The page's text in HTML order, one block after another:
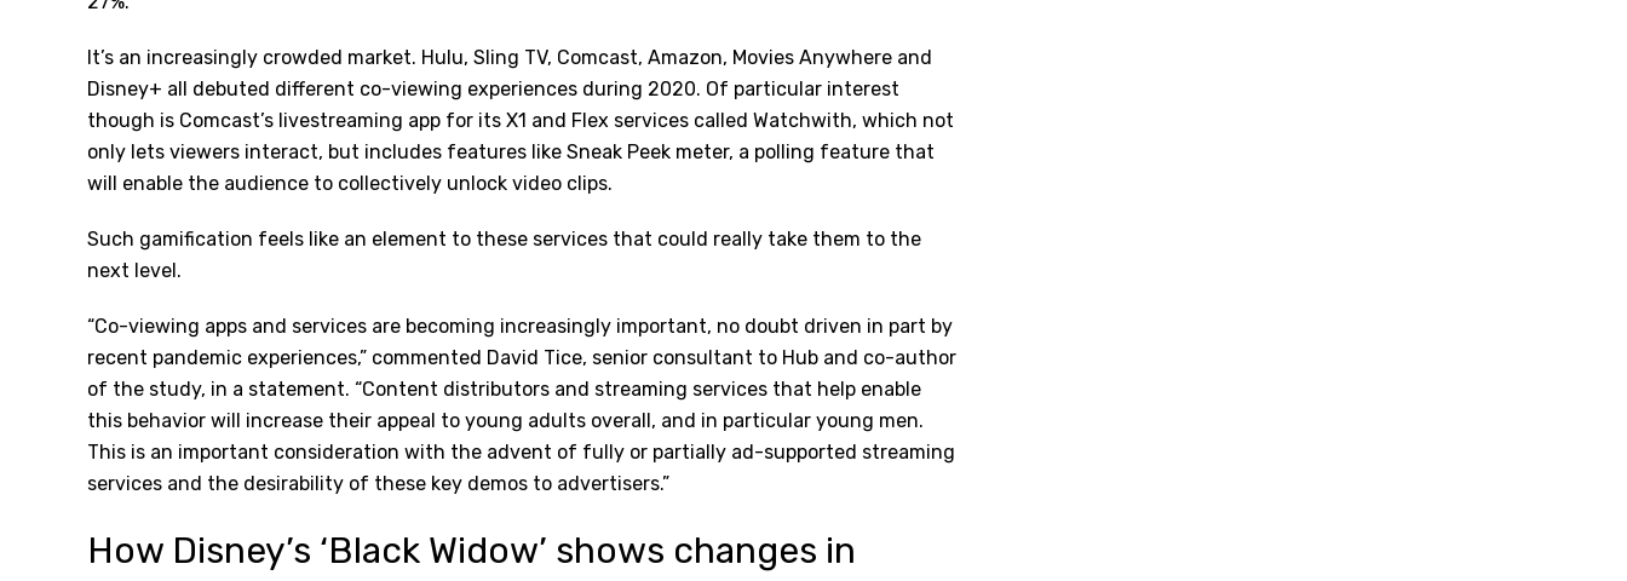
It’s an increasingly crowded market. Hulu, Sling TV, Comcast, Amazon, Movies Anywhere and
Disney+ all debuted different co-viewing experiences during 2020. Of particular interest
though is Comcast’s livestreaming app for its X1 and Flex services called Watchwith, which not
only lets viewers interact, but includes features like Sneak Peek meter, a polling feature that
will enable the audience to collectively unlock video clips.
Such gamification feels like an element to these services that could really take them to the
next level.
“Co-viewing apps and services are becoming increasingly important, no doubt driven in part by
recent pandemic experiences,” commented David Tice, senior consultant to Hub and co-author
of the study, in a statement. “Content distributors and streaming services that help enable
this behavior will increase their appeal to young adults overall, and in particular young men.
This is an important consideration with the advent of fully or partially ad-supported streaming
services and the desirability of these key demos to advertisers.”
How Disney’s ‘Black Widow’ shows changes in